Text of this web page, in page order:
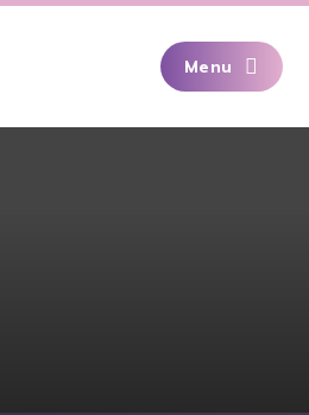
Menu